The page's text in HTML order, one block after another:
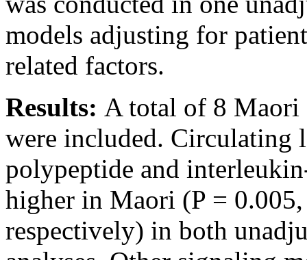
models adjusting for
related factors.
Results: A total of 8
were included. Circulating
polypeptide and
higher in Maori (P =
respectively) in both